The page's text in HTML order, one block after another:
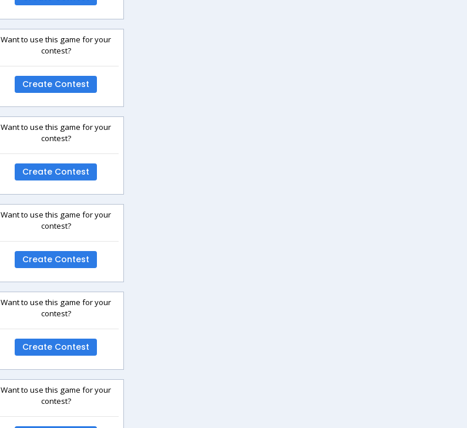
Want to use this game for your
contest?
Create Contest
Want to use this game for your
contest?
Create Contest
Want to use this game for your
contest?
Create Contest
Want to use this game for your
contest?
Create Contest
Want to use this game for your
contest?